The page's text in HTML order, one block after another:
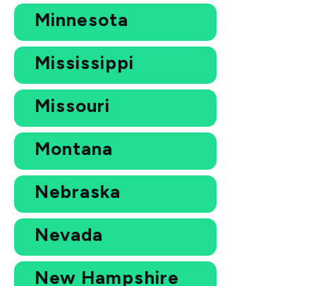
Minnesota
Mississippi
Missouri
Montana
Nebraska
Nevada
New Hampshire